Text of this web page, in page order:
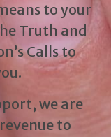
to your
Truth and
Calls to
we are
to